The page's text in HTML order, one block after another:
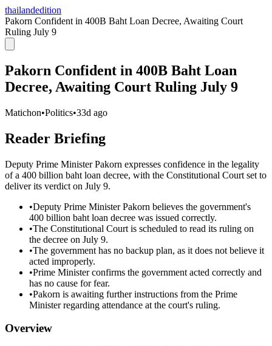
thailandedition
Pakorn Confident in 400B Baht Loan Decree, Awaiting Court
Ruling July 9
Pakorn Confident in 400B Baht Loan
Decree, Awaiting Court Ruling July 9
Matichon•Politics•33d ago
Reader Briefing
Deputy Prime Minister Pakorn expresses confidence in the legality
of a 400 billion baht loan decree, with the Constitutional Court set to
deliver its verdict on July 9.
•Deputy Prime Minister Pakorn believes the government's
400 billion baht loan decree was issued correctly.
•The Constitutional Court is scheduled to read its ruling on
the decree on July 9.
•The government has no backup plan, as it does not believe it
acted improperly.
•Prime Minister confirms the government acted correctly and
has no cause for fear.
•Pakorn is awaiting further instructions from the Prime
Minister regarding attendance at the court's ruling.
Overview